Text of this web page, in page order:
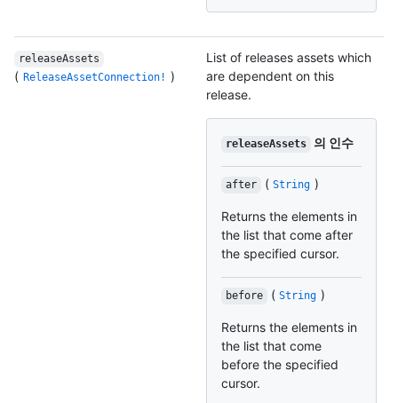
releaseAssets
( ReleaseAssetConnection! )
List of releases assets which
are dependent on this
release.
releaseAssets 의 인수
after ( String )
Returns the elements in
the list that come after
the specified cursor.
before ( String )
Returns the elements in
the list that come
before the specified
cursor.